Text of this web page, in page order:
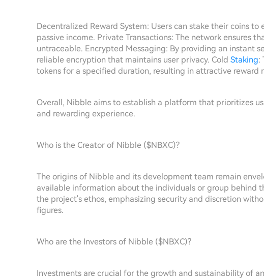
Decentralized Reward System: Users can stake their coins
passive income. Private Transactions: The network ensures
untraceable. Encrypted Messaging: By providing an instant
reliable encryption that maintains user privacy. Cold Staking:
tokens for a specified duration, resulting in attractive reward
Overall, Nibble aims to establish a platform that prioritizes
and rewarding experience.
Who is the Creator of Nibble ($NBXC)?
The origins of Nibble and its development team remain
available information about the individuals or group behind
the project's ethos, emphasizing security and discretion
figures.
Who are the Investors of Nibble ($NBXC)?
Investments are crucial for the growth and sustainability of